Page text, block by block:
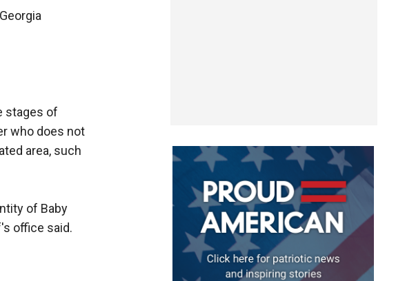
stages of
who does not
area, such
of Baby
office said.